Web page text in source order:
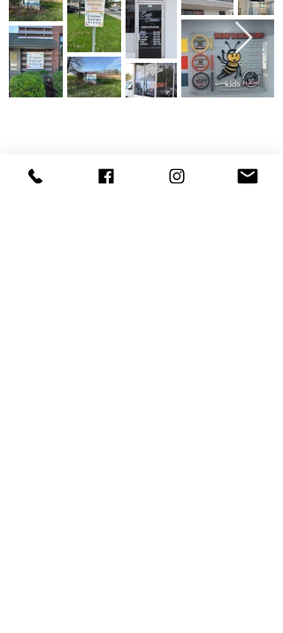
Contact us to get a no obligation quote